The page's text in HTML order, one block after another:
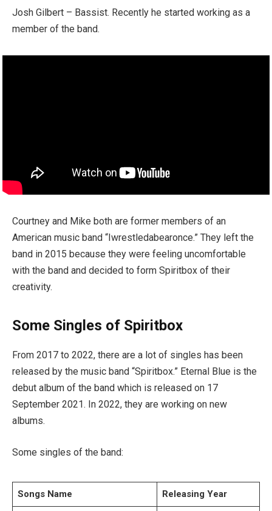
Josh Gilbert – Bassist. Recently he started working as a
member of the band.
Courtney and Mike both are former members of an
American music band “Iwrestledabearonce.” They left the
band in 2015 because they were feeling uncomfortable
with the band and decided to form Spiritbox of their
creativity.
Some Singles of Spiritbox
From 2017 to 2022, there are a lot of singles has been
released by the music band “Spiritbox.” Eternal Blue is the
debut album of the band which is released on 17
September 2021. In 2022, they are working on new
albums.
Some singles of the band:
Songs Name Releasing Year